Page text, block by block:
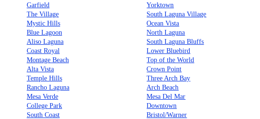
Garfield
Yorktown
The Village
South Laguna Village
Mystic Hills
Ocean Vista
Blue Lagoon
North Laguna
Aliso Laguna
South Laguna Bluffs
Coast Royal
Lower Bluebird
Montage Beach
Top of the World
Alta Vista
Crown Point
Temple Hills
Three Arch Bay
Rancho Laguna
Arch Beach
Mesa Verde
Mesa Del Mar
College Park
Downtown
South Coast
Bristol/Warner